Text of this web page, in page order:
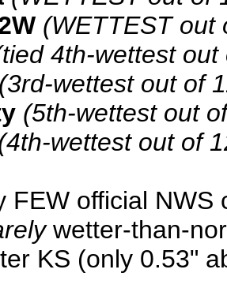
(WETTEST out
4th-wettest out
(3rd-wettest out of
(5th-wettest out
wettest out of
FEW official
wetter-than-
KS (only 0.53"